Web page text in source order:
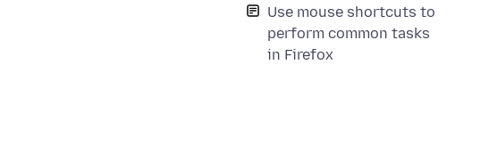
Use mouse shortcuts to
perform common tasks
in Firefox